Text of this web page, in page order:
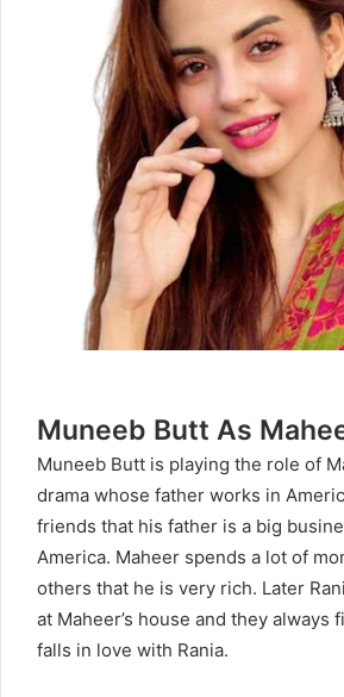
Muneeb Butt As
Muneeb Butt is playing the role of
drama whose father works in
friends that his father is a big
America. Maheer spends a lot of
others that he is very rich. Later
at Maheer’s house and they always
falls in love with Rania.